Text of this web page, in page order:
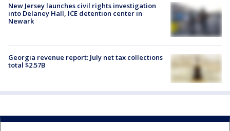
New Jersey launches civil rights investigation
into Delaney Hall, ICE detention center in
Newark
Georgia revenue report: July net tax collections
total $2.57B